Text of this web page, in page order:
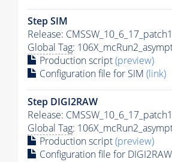
Step SIM
Release: CMSSW_10_6_17_patch1
Global Tag:
Production script(preview)
Configuration file for SIM (link)
Step DIGI2RAW
Release: CMSSW_10_6_17_patch1
Global Tag:
Production script(preview)
Configuration file for DIGI2RAW